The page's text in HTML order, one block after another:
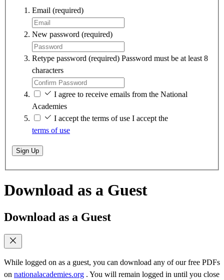
Email (required)
New password (required)
Retype password (required) Password must be at least 8
characters
I agree to receive emails from the National
Academies
I accept the terms of use I accept the
terms of use
Sign Up
Download as a Guest
Download as a Guest
While logged on as a guest, you can download any of our free PDFs
on nationalacademies.org . You will remain logged in until you close